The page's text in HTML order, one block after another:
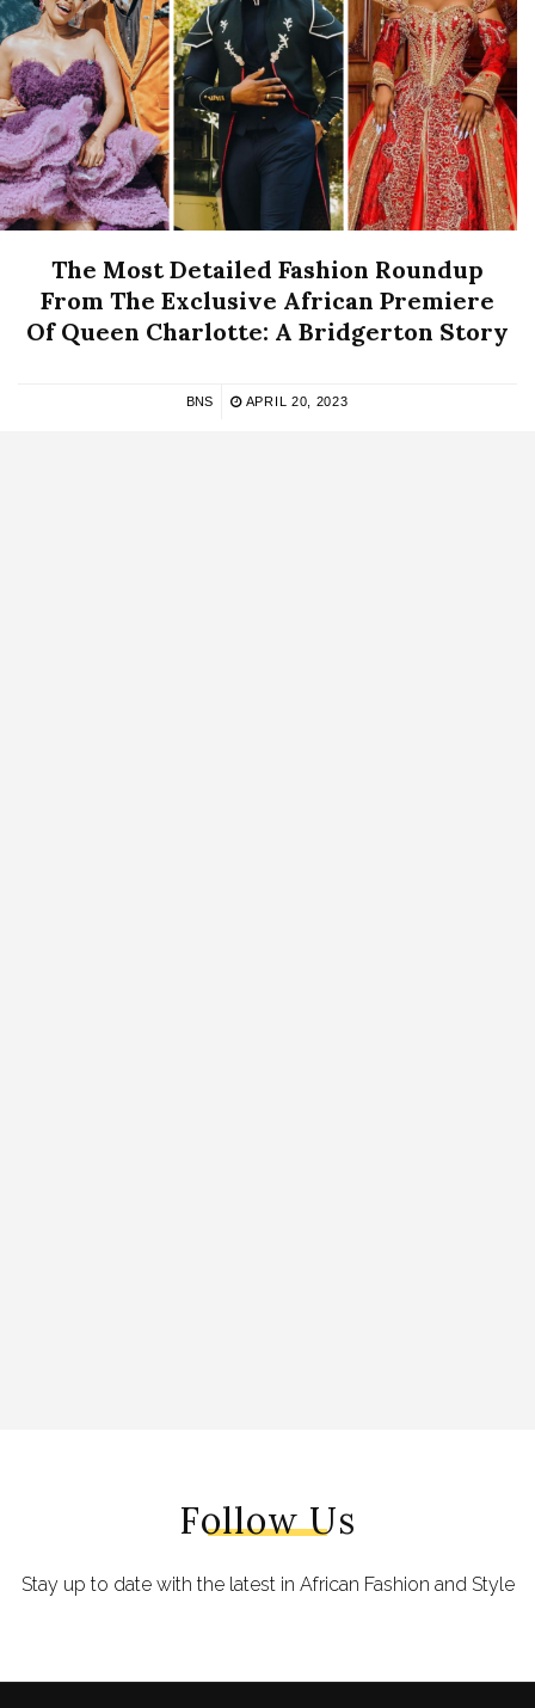
The Most Detailed Fashion Roundup
From The Exclusive African Premiere
Of Queen Charlotte: A Bridgerton Story
BNS APRIL 20, 2023
Follow Us
Stay up to date with the latest in African Fashion and Style